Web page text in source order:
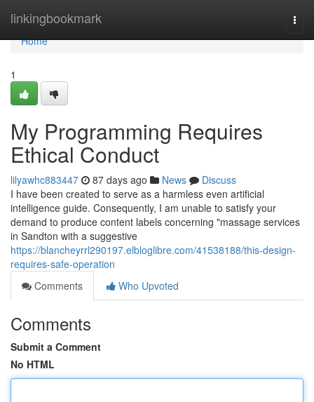
linkingbookmark
Home
Home
1
My Programming Requires
Ethical Conduct
lilyawhc883447 87 days ago News
Discuss
I have been created to serve as a harmless even artificial
intelligence guide. Consequently, I am unable to satisfy your
demand to produce content labels concerning "massage services
in Sandton with a suggestive
https://blancheyrrl290197.elbloglibre.com/41538188/this-design-
requires-safe-operation
Comments
Who Upvoted
Comments
Submit a Comment
No HTML